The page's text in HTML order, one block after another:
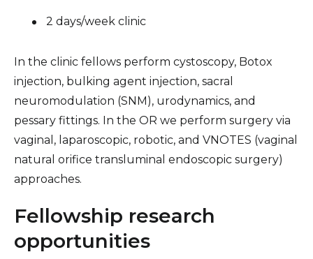
2 days/week clinic
In the clinic fellows perform cystoscopy, Botox
injection, bulking agent injection, sacral
neuromodulation (SNM), urodynamics, and
pessary fittings. In the OR we perform surgery via
vaginal, laparoscopic, robotic, and VNOTES (vaginal
natural orifice transluminal endoscopic surgery)
approaches.
Fellowship research
opportunities